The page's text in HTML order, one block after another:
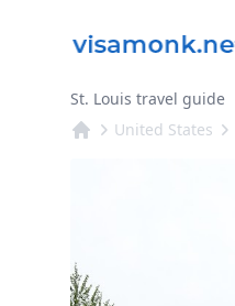
St. Louis travel guide
United States